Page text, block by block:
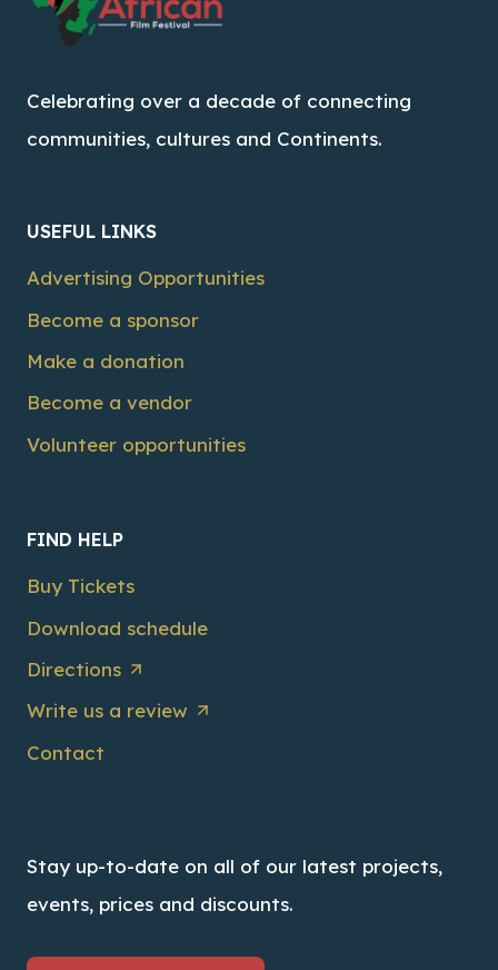
Celebrating over a decade of connecting
communities, cultures and Continents.
USEFUL LINKS
Advertising Opportunities
Become a sponsor
Make a donation
Become a vendor
Volunteer opportunities
FIND HELP
Buy Tickets
Download schedule
Directions
Write us a review
Contact
Stay up-to-date on all of our latest projects,
events, prices and discounts.